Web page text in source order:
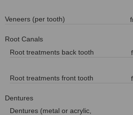
Veneers (per tooth)
Root Canals
Root treatments back tooth
Root treatments front tooth
Dentures
Dentures (metal or acrylic,